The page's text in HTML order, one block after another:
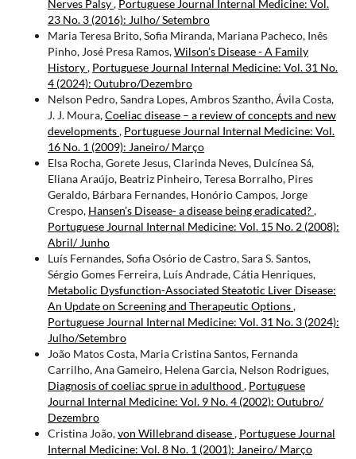
Nerves Palsy, Portuguese Journal Internal Medicine: Vol.
23 No. 3 (2016): Julho/ Setembro
Maria Teresa Brito, Sofia Miranda, Mariana Pacheco, Inês
Pinho, José Presa Ramos,Wilson’s Disease - A Family
History, Portuguese Journal Internal Medicine: Vol. 31 No.
4 (2024): Outubro/Dezembro
Nelson Pedro, Sandra Lopes, Ambros Szantho, Ávila Costa,
J. J. Moura,Coeliac disease – a review of concepts and new
developments, Portuguese Journal Internal Medicine: Vol.
16 No. 1 (2009): Janeiro/ Março
Elsa Rocha, Gorete Jesus, Clarinda Neves, Dulcínea Sá,
Eliana Araújo, Beatriz Pinheiro, Teresa Borralho, Pires
Geraldo, Bárbara Fernandes, Honório Campos, Jorge
Crespo, Hansen’s Disease- a disease being eradicated?,
Portuguese Journal Internal Medicine: Vol. 15 No. 2 (2008):
Abril/ Junho
Luís Fernandes, Sofia Osório de Castro, Sara S. Santos,
Sérgio Gomes Ferreira, Luís Andrade, Cátia Henriques,
Metabolic Dysfunction-Associated Steatotic Liver Disease:
An Update on Screening and Therapeutic Options,
Portuguese Journal Internal Medicine: Vol. 31 No. 3 (2024):
Julho/Setembro
João Matos Costa, Maria Cristina Santos, Fernanda
Carrilho, Ana Gameiro, Helena Garcia, Nelson Rodrigues,
Diagnosis of coeliac sprue in adulthood , Portuguese
Journal Internal Medicine: Vol. 9 No. 4 (2002): Outubro/
Dezembro
Cristina João,von Willebrand disease, Portuguese Journal
Internal Medicine: Vol. 8 No. 1 (2001): Janeiro/ Março